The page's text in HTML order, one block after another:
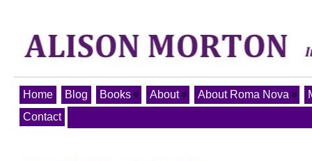
Home Blog Books About About Roma Nova
Contact